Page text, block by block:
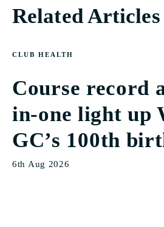
Related Articles
CLUB HEALTH
Course record
in-one light up
GC’s 100th
6th Aug 2026